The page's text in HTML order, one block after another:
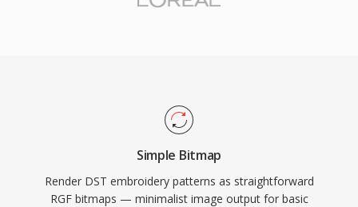
Simple Bitmap
Render DST embroidery patterns as straightforward
RGF bitmaps — minimalist image output for basic